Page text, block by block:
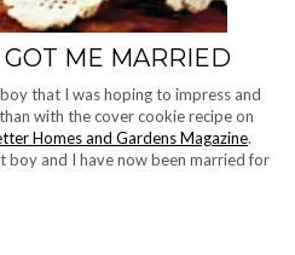
ME MARRIED
that I was hoping to impress and
with the cover cookie recipe on
Homes and Gardens Magazine.
boy and I have now been married for